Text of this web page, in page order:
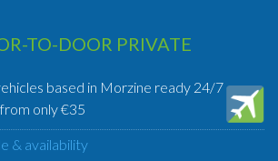
TO-DOOR PRIVATE
based in Morzine ready 24/7
only €35
& availability